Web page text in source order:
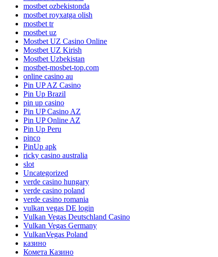
mostbet ozbekistonda
mostbet royxatga olish
mostbet tr
mostbet uz
Mostbet UZ Casino Online
Mostbet UZ Kirish
Mostbet Uzbekistan
mostbet-mosbet-top.com
online casino au
Pin UP AZ Casino
Pin Up Brazil
pin up casino
Pin UP Casino AZ
Pin UP Online AZ
Pin Up Peru
pinco
PinUp apk
ricky casino australia
slot
Uncategorized
verde casino hungary
verde casino poland
verde casino romania
vulkan vegas DE login
Vulkan Vegas Deutschland Casino
Vulkan Vegas Germany
VulkanVegas Poland
казино
Комета Казино